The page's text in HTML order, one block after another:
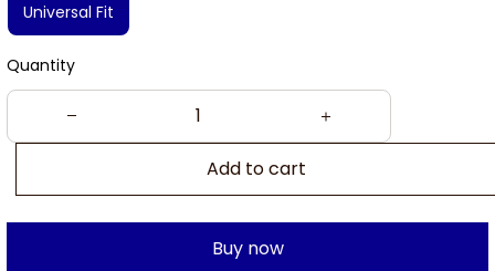
Universal Fit
Quantity
Add to cart
Buy now